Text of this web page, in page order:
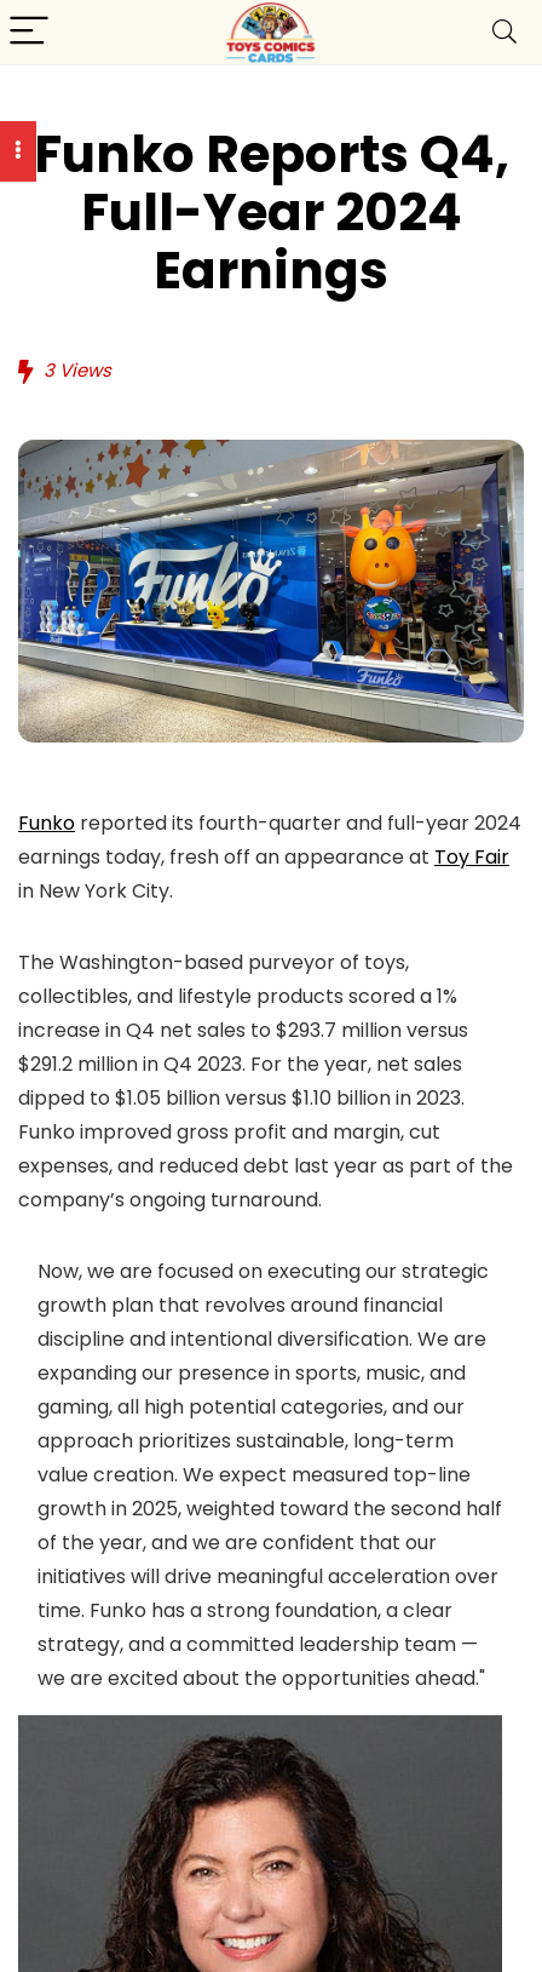
Funko Reports Q4,
Full-Year 2024
Earnings
3Views
Funko reported its fourth-quarter and full-year 2024
earnings today, fresh off an appearance at Toy Fair
in New York City.
The Washington-based purveyor of toys,
collectibles, and lifestyle products scored a 1%
increase in Q4 net sales to $293.7 million versus
$291.2 million in Q4 2023. For the year, net sales
dipped to $1.05 billion versus $1.10 billion in 2023.
Funko improved gross profit and margin, cut
expenses, and reduced debt last year as part of the
company’s ongoing turnaround.
Now, we are focused on executing our strategic
growth plan that revolves around financial
discipline and intentional diversification. We are
expanding our presence in sports, music, and
gaming, all high potential categories, and our
approach prioritizes sustainable, long-term
value creation. We expect measured top-line
growth in 2025, weighted toward the second half
of the year, and we are confident that our
initiatives will drive meaningful acceleration over
time. Funko has a strong foundation, a clear
strategy, and a committed leadership team —
we are excited about the opportunities ahead."